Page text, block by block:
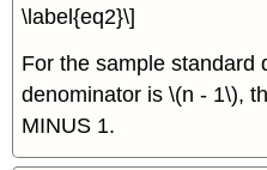
\label{eq2}\]
For the sample standard
denominator is \(n - 1\),
MINUS 1.